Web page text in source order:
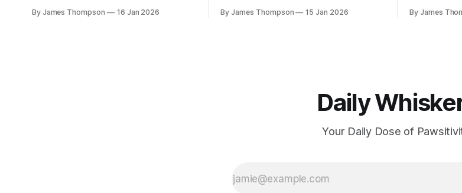
Liz back in 2012. Their sweet cat Jess
By James Thompson 16 Jan 2026
name is Murdock. He is blind too. They
By James Thompson 15 Jan 2026
people who
By James
Daily
Your Daily Dose of